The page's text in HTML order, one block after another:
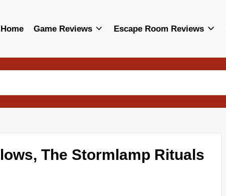
Home Game Reviews Escape Room Reviews
The Stormlamp Rituals